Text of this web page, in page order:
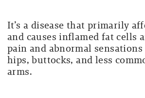
It’s a disease that primarily
and causes inflamed fat cells
pain and abnormal
hips, buttocks, and less
arms.